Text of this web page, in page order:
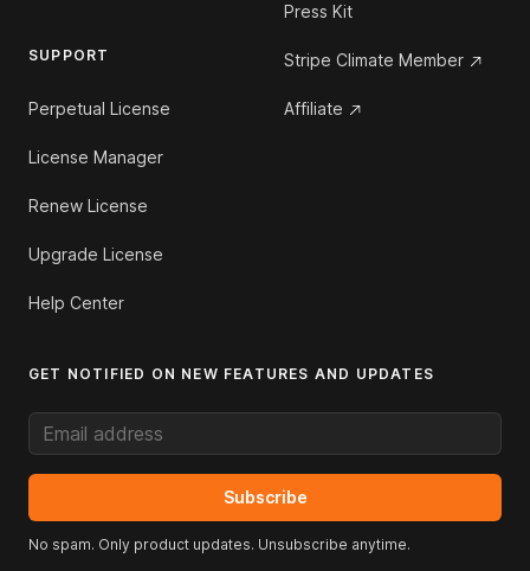
SUPPORT
Perpetual License
License Manager
Renew License
Upgrade License
Help Center
Press Kit
Stripe Climate Member
Affiliate
GET NOTIFIED ON NEW FEATURES AND UPDATES
Email address
Subscribe
No spam. Only product updates. Unsubscribe anytime.